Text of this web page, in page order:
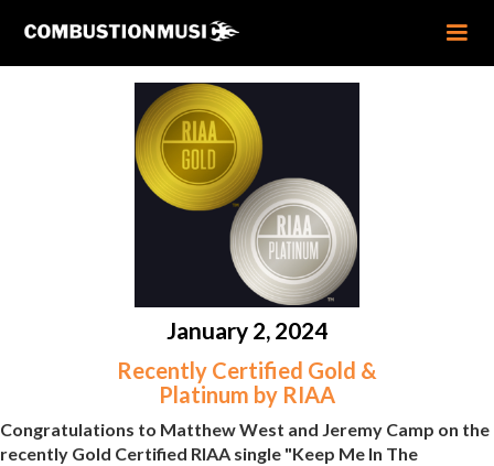
January 2, 2024
Recently Certified Gold &
Platinum by RIAA
Congratulations to Matthew West and Jeremy Camp on the
recently Gold Certified RIAA single "Keep Me In The